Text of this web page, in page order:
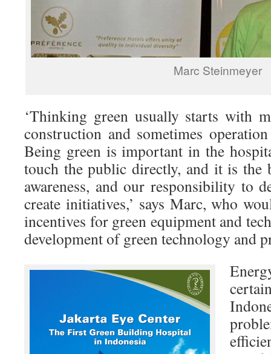
Marc Steinmeyer
‘Thinking green usually starts with
construction and sometimes
Being green is important in the
touch the public directly, and it is the
awareness, and our responsibility to
create initiatives,’ says Marc, who
incentives for green equipment and
development of green technology and